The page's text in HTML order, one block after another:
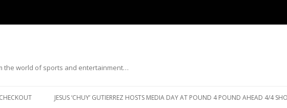
the world of sports and entertainment…
CHECKOUT JESUS ‘CHUY’ GUTIERREZ HOSTS MEDIA DAY AT POUND 4 POUND AHEAD 4/4